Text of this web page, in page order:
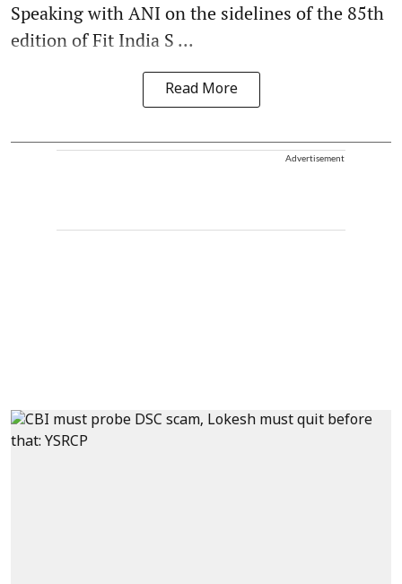
Speaking with ANI on the sidelines of the 85th
edition of Fit India S ...
Read More
Advertisement